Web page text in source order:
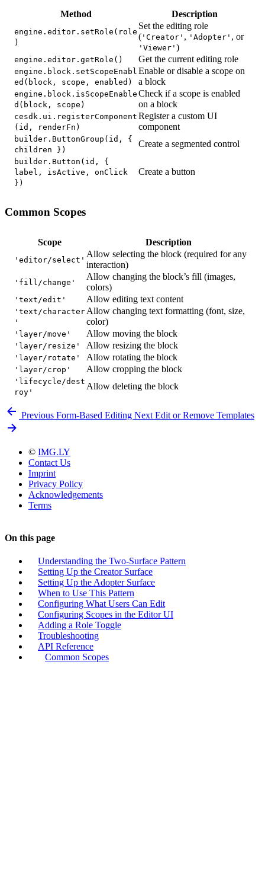
Method Description
engine.editor.setRole(role
)
Set the editing role
( 'Creator' , 'Adopter' , or
'Viewer' )
engine.editor.getRole() Get the current editing role
engine.block.setScopeEnabl
ed(block, scope, enabled)
Enable or disable a scope on
a block
engine.block.isScopeEnable
d(block, scope)
Check if a scope is enabled
on a block
cesdk.ui.registerComponent
(id, renderFn)
Register a custom UI
component
builder.ButtonGroup(id, {
children })
Create a segmented control
builder.Button(id, {
label, isActive, onClick
})
Create a button
Common Scopes
Scope Description
'editor/select'
Allow selecting the block (required for any
interaction)
'fill/change'
Allow changing the block’s fill (images,
colors)
'text/edit' Allow editing text content
'text/character
'
Allow changing text formatting (font, size,
color)
'layer/move' Allow moving the block
'layer/resize' Allow resizing the block
'layer/rotate' Allow rotating the block
'layer/crop' Allow cropping the block
'lifecycle/dest
roy'
Allow deleting the block
Previous Form-Based Editing Next Edit or Remove Templates
© IMG.LY
Contact Us
Imprint
Privacy Policy
Acknowledgements
Terms
On this page
Understanding the Two-Surface Pattern
Setting Up the Creator Surface
Setting Up the Adopter Surface
When to Use This Pattern
Configuring What Users Can Edit
Configuring Scopes in the Editor UI
Adding a Role Toggle
Troubleshooting
API Reference
Common Scopes